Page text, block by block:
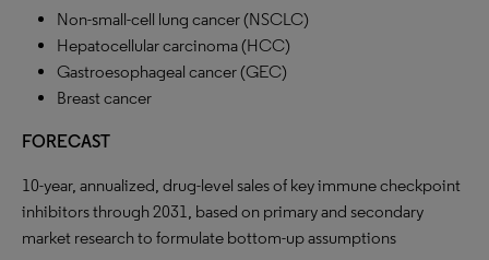
Non-small-cell lung cancer (NSCLC)
Hepatocellular carcinoma (HCC)
Gastroesophageal cancer (GEC)
Breast cancer
FORECAST
10-year, annualized, drug-level sales of key immune checkpoint
inhibitors through 2031, based on primary and secondary
market research to formulate bottom-up assumptions